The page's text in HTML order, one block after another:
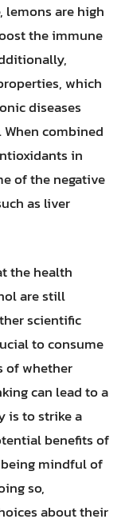
lemons are high
the immune
which
diseases
When combined
in
of the negative
as liver
the health
are still
scientific
to consume
of whether
can lead to a
is to strike a
benefits of
mindful of
so,
about their